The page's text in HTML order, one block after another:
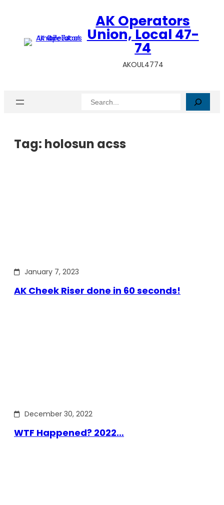
AK Operators
Union, Local 47-
74
AKOUL4774
Search
Tag: holosun acss
January 7, 2023
AK Cheek Riser done in 60 seconds!
December 30, 2022
WTF Happened? 2022…